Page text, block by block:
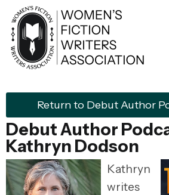
Return to Debut Author
Debut Author
Kathryn Dodson
Kathryn
writes